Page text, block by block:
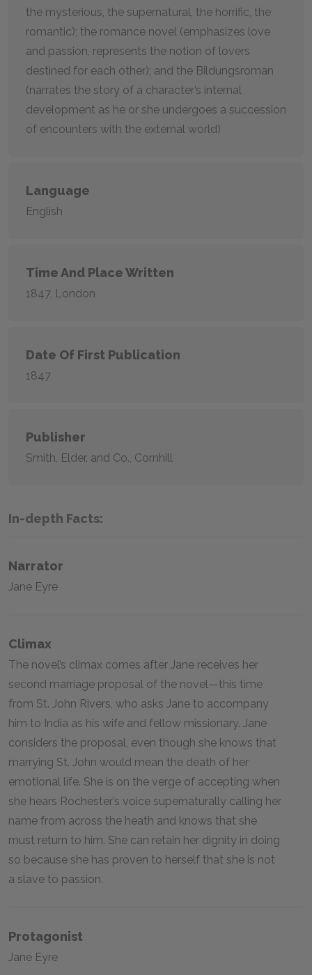
the mysterious, the supernatural, the horrific, the
romantic); the romance novel (emphasizes love
and passion, represents the notion of lovers
destined for each other); and the Bildungsroman
(narrates the story of a character’s internal
development as he or she undergoes a succession
of encounters with the external world)
Language
English
Time And Place Written
1847, London
Date Of First Publication
1847
Publisher
Smith, Elder, and Co., Cornhill
In-depth Facts:
Narrator
Jane Eyre
Climax
The novel’s climax comes after Jane receives her
second marriage proposal of the novel—this time
from St. John Rivers, who asks Jane to accompany
him to India as his wife and fellow missionary. Jane
considers the proposal, even though she knows that
marrying St. John would mean the death of her
emotional life. She is on the verge of accepting when
she hears Rochester’s voice supernaturally calling her
name from across the heath and knows that she
must return to him. She can retain her dignity in doing
so because she has proven to herself that she is not
a slave to passion.
Protagonist
Jane Eyre